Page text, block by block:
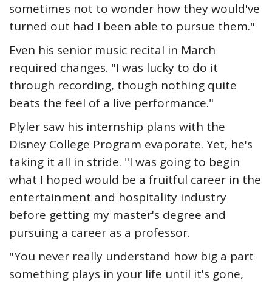
sometimes not to wonder how they would've
turned out had I been able to pursue them."
Even his senior music recital in March
required changes. "I was lucky to do it
through recording, though nothing quite
beats the feel of a live performance."
Plyler saw his internship plans with the
Disney College Program evaporate. Yet, he's
taking it all in stride. "I was going to begin
what I hoped would be a fruitful career in the
entertainment and hospitality industry
before getting my master's degree and
pursuing a career as a professor.
"You never really understand how big a part
something plays in your life until it's gone,